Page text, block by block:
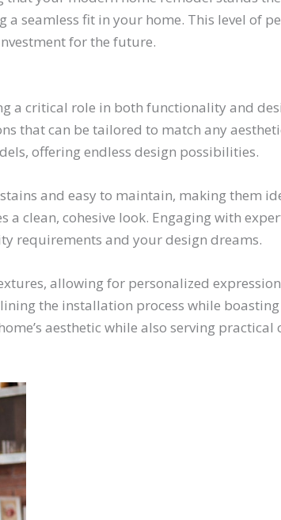
seamless fit in your home. This level of
for the future.
a critical role in both functionality and
that can be tailored to match any
offering endless design possibilities.
and easy to maintain, making them
clean, cohesive look. Engaging with
requirements and your design dreams.
allowing for personalized
the installation process while
aesthetic while also serving practical